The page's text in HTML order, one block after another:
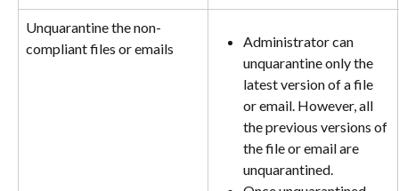
Unquarantine the non-
compliant files or emails
Administrator can
unquarantine only the
latest version of a file
or email. However, all
the previous versions of
the file or email are
unquarantined.